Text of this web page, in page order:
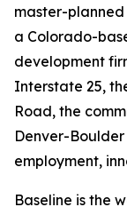
master-
a Colorado-
development
Interstate 25,
Road, the
Denver-
employment,
Baseline is the